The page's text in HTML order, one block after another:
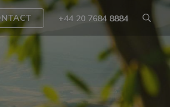
+44 20 7684 8884